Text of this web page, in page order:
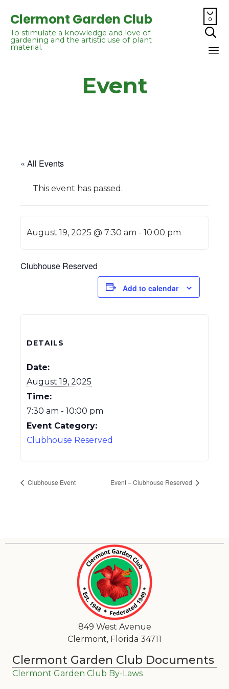
Clermont Garden Club
To stimulate a knowledge and love of
gardening and the artistic use of plant
material.

0

Event
« All Events
This event has passed.
August 19, 2025 @ 7:30 am -10:00 pm
Clubhouse Reserved
Add to calendar
DETAILS
Date:
August 19, 2025
Time:
7:30 am - 10:00 pm
Event Category:
Clubhouse Reserved
Clubhouse Event Event – Clubhouse Reserved
849 West Avenue
Clermont, Florida 34711
Clermont Garden Club Documents
Clermont Garden Club By-Laws